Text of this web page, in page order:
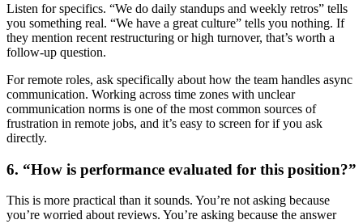
Listen for specifics. “We do daily standups and weekly retros” tells
you something real. “We have a great culture” tells you nothing. If
they mention recent restructuring or high turnover, that’s worth a
follow-up question.
For remote roles, ask specifically about how the team handles async
communication. Working across time zones with unclear
communication norms is one of the most common sources of
frustration in remote jobs, and it’s easy to screen for if you ask
directly.
6. “How is performance evaluated for this position?”
This is more practical than it sounds. You’re not asking because
you’re worried about reviews. You’re asking because the answer